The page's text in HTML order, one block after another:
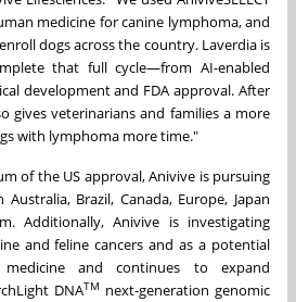
medicine for canine lymphoma, and
dogs across the country. Laverdia is
that full cycle—from AI-enabled
development and FDA approval. After
gives veterinarians and families a more
with lymphoma more time."
of the US approval, Anivive is pursuing
Brazil, Canada, Europe, Japan
Additionally, Anivive is investigating
and feline cancers and as a potential
and continues to expand
DNATM next-generation genomic